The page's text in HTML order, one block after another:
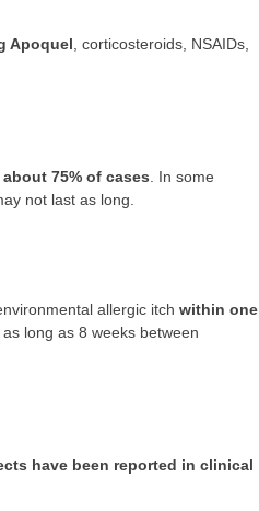
Apoquel , corticosteroids, NSAIDs,
75% of cases . In some
not last as long.
allergic itch within one
long as 8 weeks between
have been reported in clinical